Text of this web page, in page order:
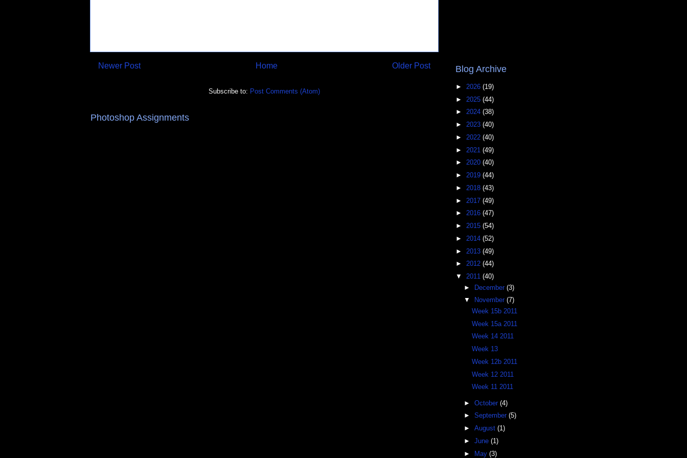
Newer Post Older Post
Home
Subscribe to: Post Comments (Atom)
Photoshop Assignments
Blog Archive
► 2026 (19)
► 2025 (44)
► 2024 (38)
► 2023 (40)
► 2022 (40)
► 2021 (49)
► 2020 (40)
► 2019 (44)
► 2018 (43)
► 2017 (49)
► 2016 (47)
► 2015 (54)
► 2014 (52)
► 2013 (49)
► 2012 (44)
▼ 2011 (40)
► December (3)
▼
November (7)
Week 15b 2011
Week 15a 2011
Week 14 2011
Week 13
Week 12b 2011
Week 12 2011
Week 11 2011
► October (4)
► September (5)
► August (1)
► June (1)
► May (3)